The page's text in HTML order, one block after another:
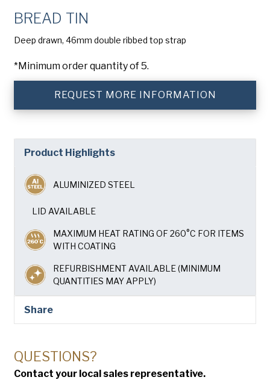
Chicago Metallic
Pan Glo
USA Pan
BREAD TIN
Deep drawn, 46mm double ribbed top strap
*Minimum order quantity of 5.
REQUEST MORE INFORMATION
Product Highlights
ALUMINIZED STEEL
LID AVAILABLE
MAXIMUM HEAT RATING OF 260°C FOR ITEMS
WITH COATING
REFURBISHMENT AVAILABLE (MINIMUM
QUANTITIES MAY APPLY)
Share
QUESTIONS?
Contact your local sales representative.
Email(Required)
Country(Required)
Country *
Consent(Required)
Yes, I have read and understand the American Pan